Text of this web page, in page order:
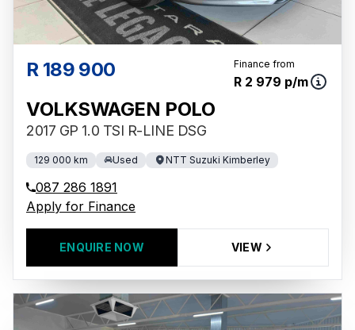
R 189 900 Finance from
R 2 979 p/m
VOLKSWAGEN POLO
2017 GP 1.0 TSI R-LINE DSG
129 000 km Used NTT Suzuki Kimberley
087 286 1891
Apply for Finance
ENQUIRE NOW VIEW